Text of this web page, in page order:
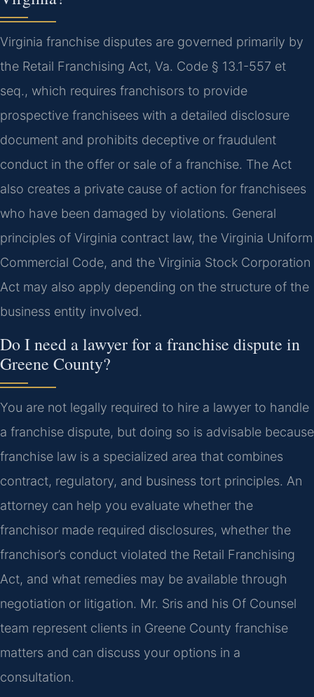
Virginia franchise disputes are governed primarily by
the Retail Franchising Act, Va. Code § 13.1-557 et
seq., which requires franchisors to provide
prospective franchisees with a detailed disclosure
document and prohibits deceptive or fraudulent
conduct in the offer or sale of a franchise. The Act
also creates a private cause of action for franchisees
who have been damaged by violations. General
principles of Virginia contract law, the Virginia Uniform
Commercial Code, and the Virginia Stock Corporation
Act may also apply depending on the structure of the
business entity involved.
Do I need a lawyer for a franchise dispute in
Greene County?
You are not legally required to hire a lawyer to handle
a franchise dispute, but doing so is advisable because
franchise law is a specialized area that combines
contract, regulatory, and business tort principles. An
attorney can help you evaluate whether the
franchisor made required disclosures, whether the
franchisor’s conduct violated the Retail Franchising
Act, and what remedies may be available through
negotiation or litigation. Mr. Sris and his Of Counsel
team represent clients in Greene County franchise
matters and can discuss your options in a
consultation.